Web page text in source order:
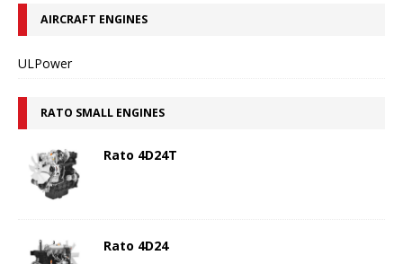
AIRCRAFT ENGINES
ULPower
RATO SMALL ENGINES
Rato 4D24T
Rato 4D24